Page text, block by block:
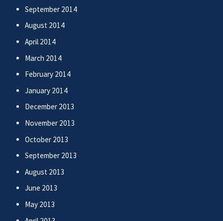
September 2014
August 2014
April 2014
March 2014
February 2014
January 2014
December 2013
November 2013
October 2013
September 2013
August 2013
June 2013
May 2013